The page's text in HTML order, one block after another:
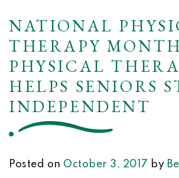
NATIONAL
THERAPY
PHYSICAL
HELPS SENIORS
INDEPENDENT
Posted on October 3, 2017 by